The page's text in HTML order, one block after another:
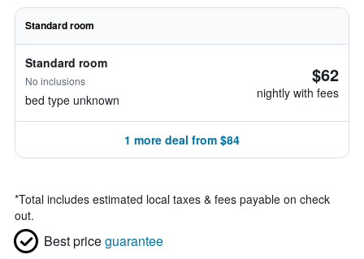
Standard room
Standard room
No inclusions
bed type unknown
$62
nightly with fees
1 more deal from $84
*Total includes estimated local taxes & fees payable on check
out.
Best priceguarantee